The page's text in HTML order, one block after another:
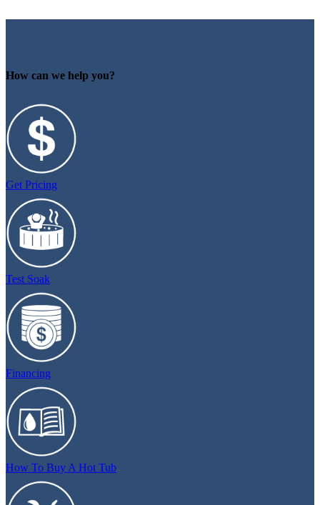
How can we help you?
Get Pricing
Test Soak
Financing
How To Buy A Hot Tub